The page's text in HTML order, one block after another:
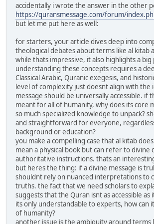
accidentally i wrote the answer in the other
https://quransmessage.com/forum/
but let me put here as well:
for starters, your article dives deep into
theological debates about terms like al kitab
while thats impressive, it also highlights a
understanding these concepts requires a
Classical Arabic, Quranic exegesis, and
level of complexity just doesnt align with the
message should be universally accessible. if
meant for all of humanity, why does its core
so much specialized knowledge to unpack?
and straightforward for everyone,
background or education?
you make a compelling case that al kitab
mean a physical book but can refer to divine
authoritative instructions. thats an
but heres the thing: if a divine message is
shouldnt rely on nuanced interpretations to
truths. the fact that we need scholars to
suggests that the Quran isnt as accessible as
its only understandable to experts, how can
of humanity?
another issue is the ambiguity around terms